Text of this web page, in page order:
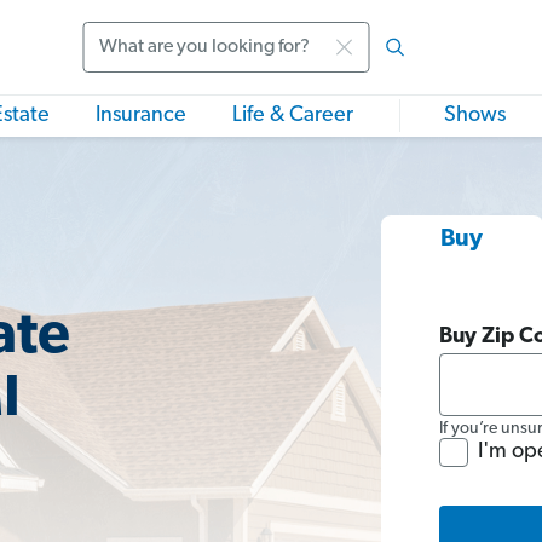
Insurance Life & Career Shows
Buy
Buy Zip
If you’re
I'm